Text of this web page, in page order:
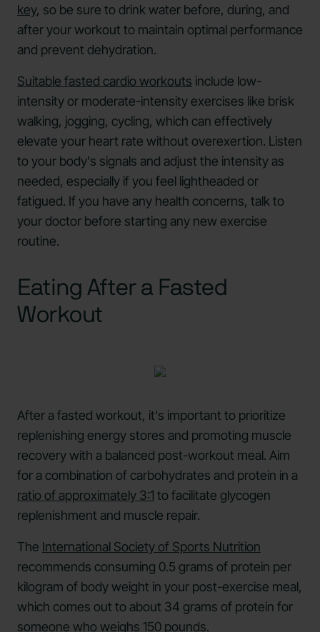
key, so be sure to drink water before, during, and
after your workout to maintain optimal performance
and prevent dehydration.
Suitable fasted cardio workouts include low-
intensity or moderate-intensity exercises like brisk
walking, jogging, cycling, which can effectively
elevate your heart rate without overexertion. Listen
to your body's signals and adjust the intensity as
needed, especially if you feel lightheaded or
fatigued. If you have any health concerns, talk to
your doctor before starting any new exercise
routine.
Eating After a Fasted
Workout
After a fasted workout, it's important to prioritize
replenishing energy stores and promoting muscle
recovery with a balanced post-workout meal. Aim
for a combination of carbohydrates and protein in a
ratio of approximately 3:1 to facilitate glycogen
replenishment and muscle repair.
The International Society of Sports Nutrition
recommends consuming 0.5 grams of protein per
kilogram of body weight in your post-exercise meal,
which comes out to about 34 grams of protein for
someone who weighs 150 pounds.